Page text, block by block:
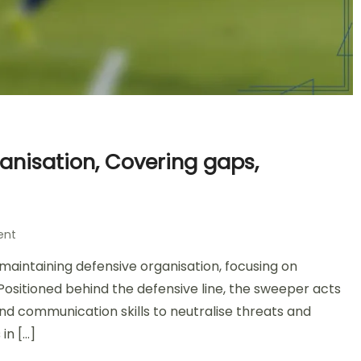
Covering gaps,
in
4-
3-
defensive organisation, focusing on
behind the defensive line, the sweeper acts
communication skills to neutralise threats and
[…]